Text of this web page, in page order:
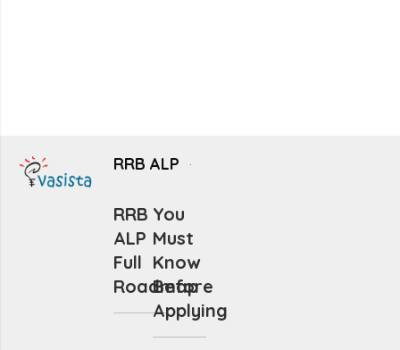
RRB ALP
RRB
ALP
Full
Roadmap
You
Must
Know
Before
Applying